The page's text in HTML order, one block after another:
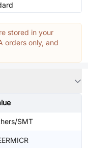
stored in your
orders only, and
SMT